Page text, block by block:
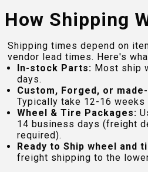
How Shipping
Shipping times depend on
vendor lead times. Here's
In-stock Parts: Most ship
days.
Custom, Forged, or
Typically take 12-16 weeks
Wheel & Tire Packages:
14 business days (freight
required).
Ready to Ship wheel and
freight shipping to the